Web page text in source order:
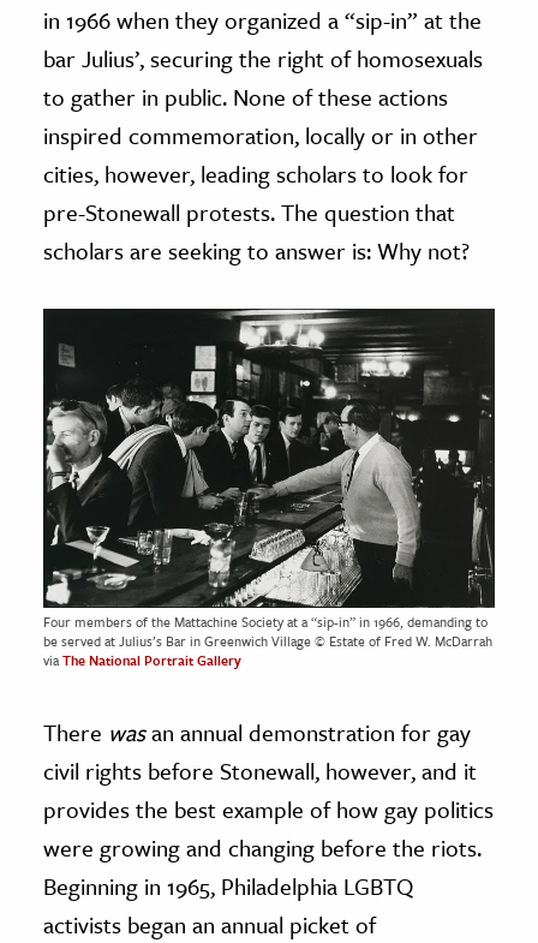
in 1966 when they organized a “sip-in” at the
bar Julius’, securing the right of homosexuals
to gather in public. None of these actions
inspired commemoration, locally or in other
cities, however, leading scholars to look for
pre-Stonewall protests. The question that
scholars are seeking to answer is: Why not?
Four members of the Mattachine Society at a “sip-in” in 1966, demanding to
be served at Julius’s Bar in Greenwich Village © Estate of Fred W. McDarrah
viaThe National Portrait Gallery
There wasan annual demonstration for gay
civil rights before Stonewall, however, and it
provides the best example of how gay politics
were growing and changing before the riots.
Beginning in 1965, Philadelphia LGBTQ
activists began an annual picket of